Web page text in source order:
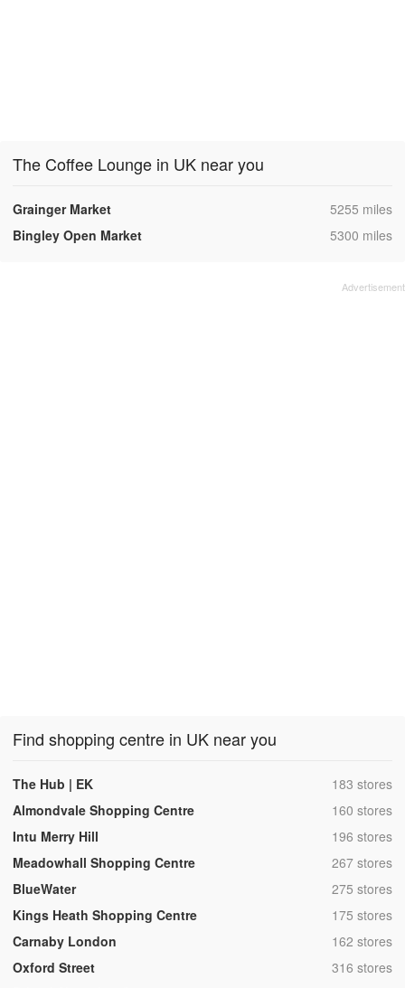
The Coffee Lounge in UK near you
Grainger Market ,5255 miles
Bingley Open Market
,5300 miles
Find shopping centre in UK near you
The Hub | EK ,183 stores
Almondvale Shopping Centre
,160 stores
Intu Merry Hill
,196 stores
Meadowhall Shopping Centre
,267 stores
BlueWater
,275 stores
Kings Heath Shopping Centre
,175 stores
Carnaby London
,162 stores
Oxford Street
,316 stores